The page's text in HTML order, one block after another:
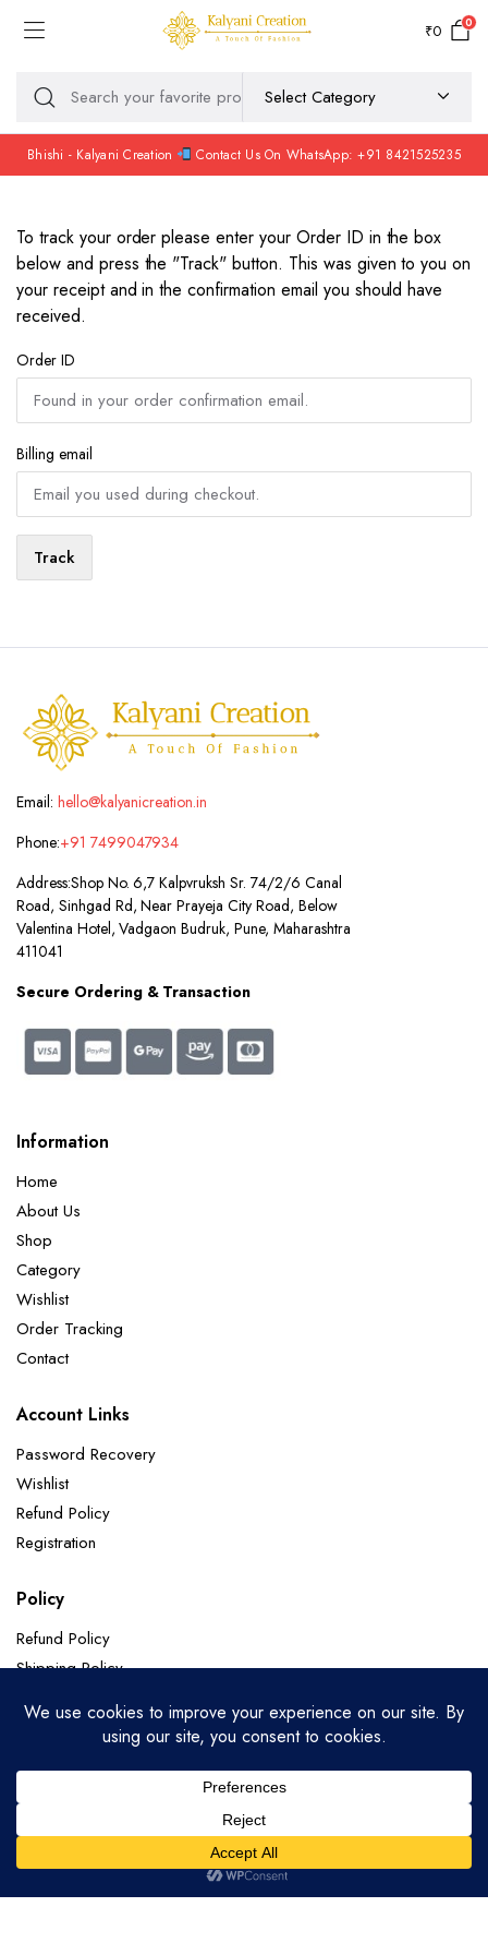
₹0 0
Bhishi - Kalyani Creation Contact Us On WhatsApp: +91 8421525235
To track your order please enter your Order ID in the box
below and press the "Track" button. This was given to you on
your receipt and in the confirmation email you should have
received.
Order ID
Billing email
Track
Email: hello@kalyanicreation.in
Phone:+91 7499047934
Address:Shop No. 6,7 Kalpvruksh Sr. 74/2/6 Canal
Road, Sinhgad Rd, Near Prayeja City Road, Below
Valentina Hotel, Vadgaon Budruk, Pune, Maharashtra
411041
Secure Ordering & Transaction
Information
Home
About Us
Shop
Category
Wishlist
Order Tracking
Contact
Account Links
Password Recovery
Wishlist
Refund Policy
Registration
Policy
Refund Policy
Shipping Policy